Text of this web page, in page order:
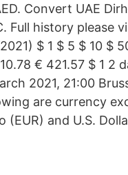
Convert UAE
Full history please
$ 1 $ 5 $ 10 $
€ 421.57 $ 1 2
2021, 21:00
are currency
and U.S.